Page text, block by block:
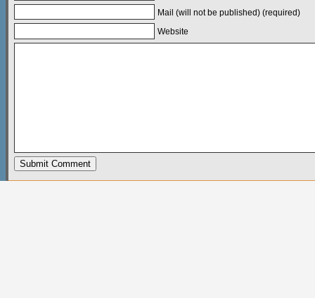
Mail (will not be published) (required)
Website